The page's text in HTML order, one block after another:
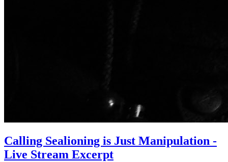
Calling Sealioning is Just Manipulation -
Live Stream Excerpt